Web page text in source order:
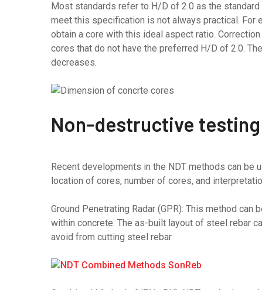
Most standards refer to H/D of 2.0 as the
meet this specification is not always practical. For
obtain a core with this ideal aspect ratio.
cores that do not have the preferred H/D of 2.0.
decreases.
Non-destructive testing
Recent developments in the NDT methods can
location of cores, number of cores, and
Ground Penetrating Radar (GPR): This method
within concrete. The as-built layout of steel rebar
avoid from cutting steel rebar.